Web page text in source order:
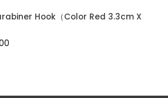
Hook（Color Red 3.3cm X